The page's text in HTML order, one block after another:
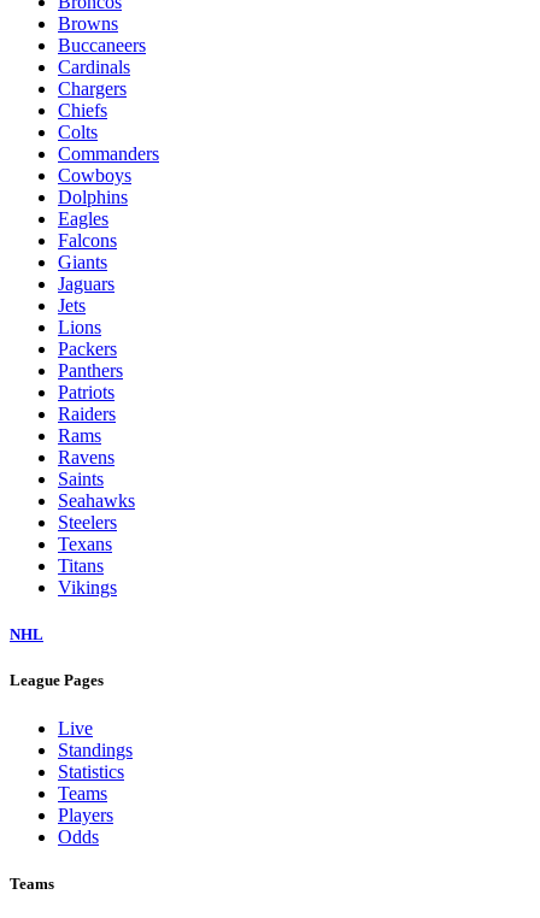
Browns
Buccaneers
Cardinals
Chargers
Chiefs
Colts
Commanders
Cowboys
Dolphins
Eagles
Falcons
Giants
Jaguars
Jets
Lions
Packers
Panthers
Patriots
Raiders
Rams
Ravens
Saints
Seahawks
Steelers
Texans
Titans
Vikings
NHL
League Pages
Live
Standings
Statistics
Teams
Players
Odds
Teams